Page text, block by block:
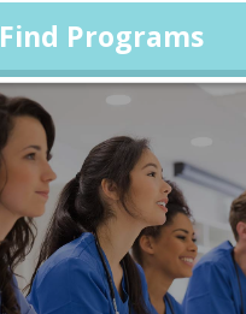
Find Programs